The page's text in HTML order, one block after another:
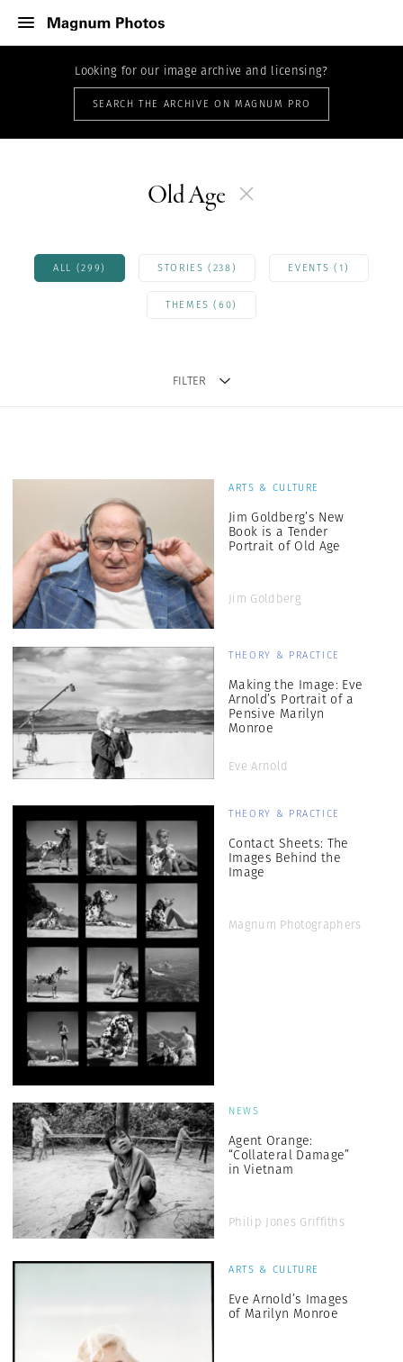
Looking for our image archive and licensing?
SEARCH THE ARCHIVE ON MAGNUM PRO
Old Age
ALL (299) STORIES (238) EVENTS (1)
THEMES (60)
FILTER
ARTS & CULTURE
Jim Goldberg’s New
Book is a Tender
Portrait of Old Age
Jim Goldberg
THEORY & PRACTICE
Making the Image: Eve
Arnold’s Portrait of a
Pensive Marilyn
Monroe
Eve Arnold
THEORY & PRACTICE
Contact Sheets: The
Images Behind the
Image
Magnum Photographers
NEWS
Agent Orange:
“Collateral Damage”
in Vietnam
Philip Jones Griffiths
ARTS & CULTURE
Eve Arnold’s Images
of Marilyn Monroe